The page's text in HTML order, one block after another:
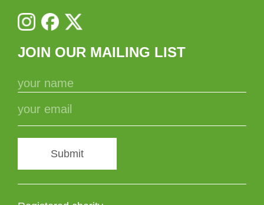
JOIN OUR MAILING LIST
Submit